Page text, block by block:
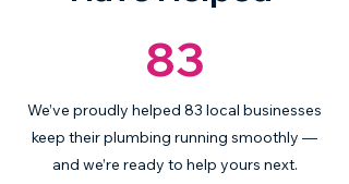
83
We’ve proudly helped 83 local businesses
keep their plumbing running smoothly —
and we’re ready to help yours next.